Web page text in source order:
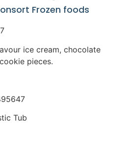
Frozen foods
ice cream, chocolate
pieces.
Tub